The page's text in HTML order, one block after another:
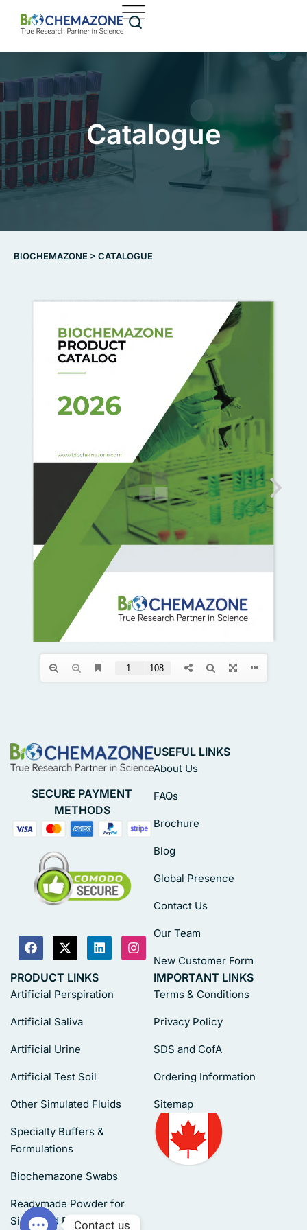
Catalogue
BIOCHEMAZONE > CATALOGUE
SECURE PAYMENT
METHODS
USEFUL LINKS
About Us
FAQs
Brochure
Blog
Global Presence
Contact Us
Our Team
New Customer Form
PRODUCT LINKS
Artificial Perspiration
Artificial Saliva
Artificial Urine
Artificial Test Soil
Other Simulated Fluids
Specialty Buffers &
Formulations
Biochemazone Swabs
Readymade Powder for
Simulated Fluids
IMPORTANT LINKS
Terms & Conditions
Privacy Policy
SDS and CofA
Ordering Information
Sitemap
Contact us